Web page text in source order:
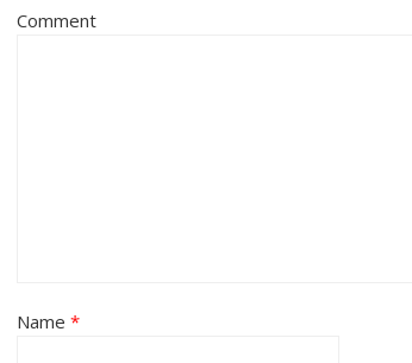
Comment
Name *